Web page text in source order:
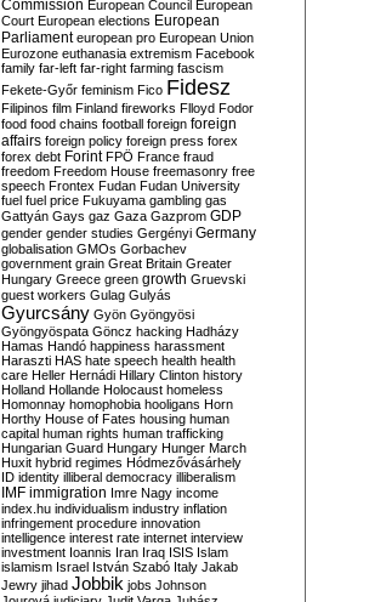
Commission European Council European
Court European elections European
Parliament european pro European Union
Eurozone euthanasia extremism Facebook
family far-left far-right farming fascism
Fekete-Győr feminism Fico Fidesz
Filipinos film Finland fireworks Flloyd Fodor
food food chains football foreign foreign
affairs foreign policy foreign press forex
forex debt Forint FPÖ France fraud
freedom Freedom House freemasonry free
speech Frontex Fudan Fudan University
fuel fuel price Fukuyama gambling gas
Gattyán Gays gaz Gaza Gazprom GDP
gender gender studies Gergényi Germany
globalisation GMOs Gorbachev
government grain Great Britain Greater
Hungary Greece green growth Gruevski
guest workers Gulag Gulyás
Gyurcsány Gyön Gyöngyösi
Gyöngyöspata Göncz hacking Hadházy
Hamas Handó happiness harassment
Haraszti HAS hate speech health health
care Heller Hernádi Hillary Clinton history
Holland Hollande Holocaust homeless
Homonnay homophobia hooligans Horn
Horthy House of Fates housing human
capital human rights human trafficking
Hungarian Guard Hungary Hunger March
Huxit hybrid regimes Hódmezővásárhely
ID identity illiberal democracy illiberalism
IMF immigration Imre Nagy income
index.hu individualism industry inflation
infringement procedure innovation
intelligence interest rate internet interview
investment Ioannis Iran Iraq ISIS Islam
islamism Israel István Szabó Italy Jakab
Jewry jihad Jobbik jobs Johnson